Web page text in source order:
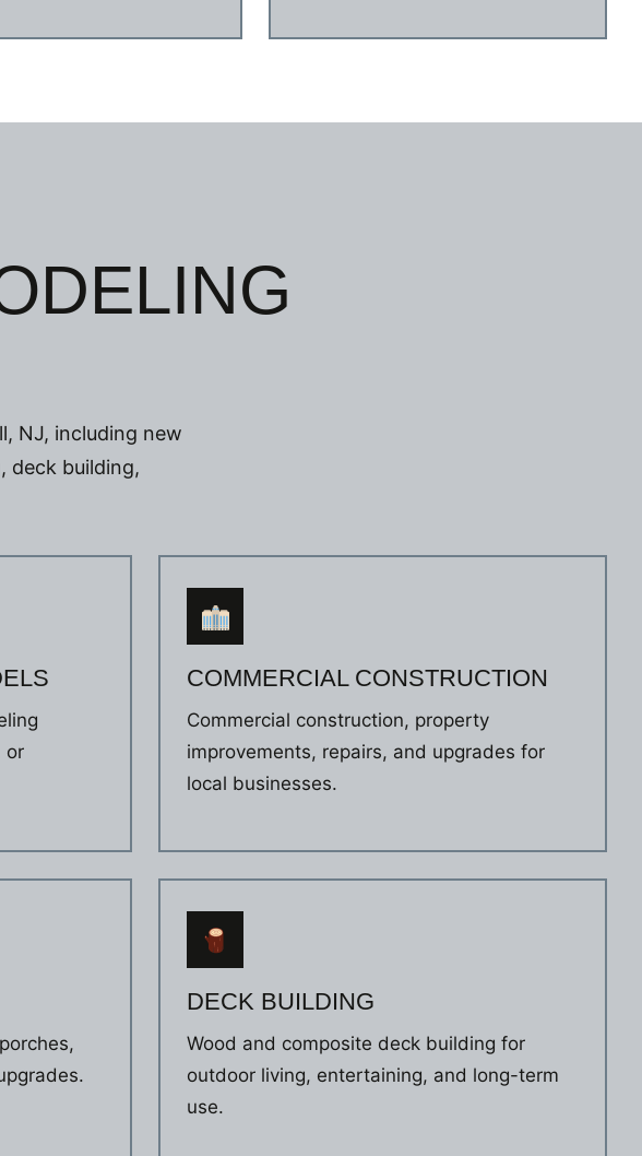
NJ, including new
deck building,
or
COMMERCIAL CONSTRUCTION
Commercial construction, property
improvements, repairs, and upgrades for
local businesses.
DECK BUILDING
Wood and composite deck building for
outdoor living, entertaining, and long-term
use.